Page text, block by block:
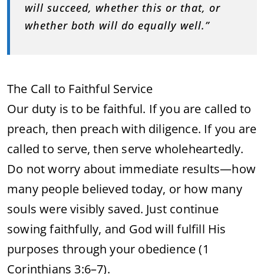
will succeed, whether this or that, or
whether both will do equally well.”
The Call to Faithful Service
Our duty is to be faithful. If you are called to
preach, then preach with diligence. If you are
called to serve, then serve wholeheartedly.
Do not worry about immediate results—how
many people believed today, or how many
souls were visibly saved. Just continue
sowing faithfully, and God will fulfill His
purposes through your obedience (1
Corinthians 3:6–7).